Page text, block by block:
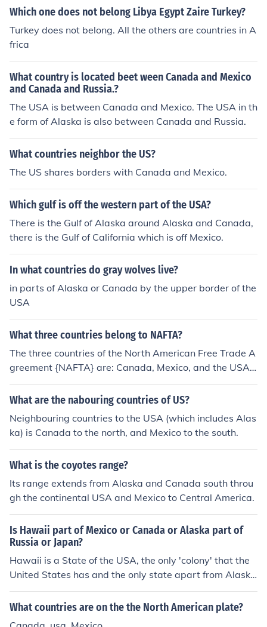
Which one does not belong Libya Egypt Zaire Turkey?
Turkey does not belong. All the others are countries in A
frica
What country is located beet ween Canada and Mexico
and Canada and Russia.?
The USA is between Canada and Mexico. The USA in th
e form of Alaska is also between Canada and Russia.
What countries neighbor the US?
The US shares borders with Canada and Mexico.
Which gulf is off the western part of the USA?
There is the Gulf of Alaska around Alaska and Canada,
there is the Gulf of California which is off Mexico.
In what countries do gray wolves live?
in parts of Alaska or Canada by the upper border of the
USA
What three countries belong to NAFTA?
The three countries of the North American Free Trade A
greement {NAFTA} are: Canada, Mexico, and the USA.T
he USA, Canada and Mexico
What are the nabouring countries of US?
Neighbouring countries to the USA (which includes Alas
ka) is Canada to the north, and Mexico to the south.
What is the coyotes range?
Its range extends from Alaska and Canada south throu
gh the continental USA and Mexico to Central America.
Is Hawaii part of Mexico or Canada or Alaska part of
Russia or Japan?
Hawaii is a State of the USA, the only 'colony' that the
United States has and the only state apart from Alaska
not to be directly linked to the entire USA. Alaska is par
t of the USA, and is the largest state in the US, but it is
What countries are on the the North American plate?